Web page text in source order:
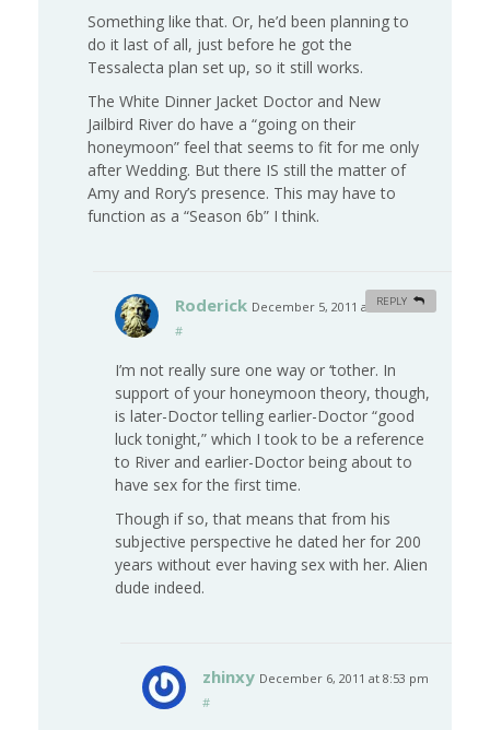
Something like that. Or, he’d been planning to
do it last of all, just before he got the
Tessalecta plan set up, so it still works.
The White Dinner Jacket Doctor and New
Jailbird River do have a “going on their
honeymoon” feel that seems to fit for me only
after Wedding. But there IS still the matter of
Amy and Rory’s presence. This may have to
function as a “Season 6b” I think.
Roderick December 5, 2011 at 2:48 am
#
I’m not really sure one way or ‘tother. In
support of your honeymoon theory, though,
is later-Doctor telling earlier-Doctor “good
luck tonight,” which I took to be a reference
to River and earlier-Doctor being about to
have sex for the first time.
Though if so, that means that from his
subjective perspective he dated her for 200
years without ever having sex with her. Alien
dude indeed.
REPLY
zhinxy December 6, 2011 at 8:53 pm
#